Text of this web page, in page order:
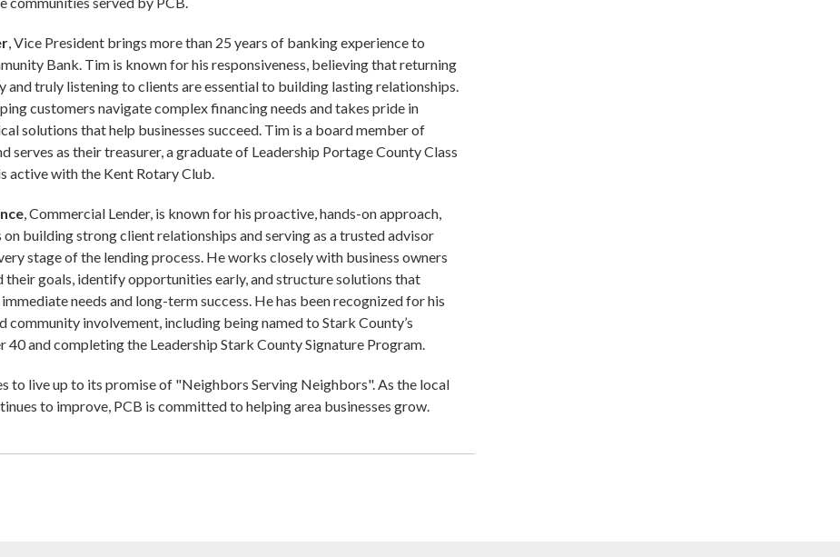
, Vice President brings more than 25 years of banking experience to
Bank. Tim is known for his responsiveness, believing that returning
and truly listening to clients are essential to building lasting relationships.
customers navigate complex financing needs and takes pride in
solutions that help businesses succeed. Tim is a board member of
serves as their treasurer, a graduate of Leadership Portage County Class
active with the Kent Rotary Club.
, Commercial Lender, is known for his proactive, hands-on approach,
on building strong client relationships and serving as a trusted advisor
stage of the lending process. He works closely with business owners
their goals, identify opportunities early, and structure solutions that
needs and long-term success. He has been recognized for his
community involvement, including being named to Stark County’s
40 and completing the Leadership Stark County Signature Program.
to live up to its promise of "Neighbors Serving Neighbors". As the local
to improve, PCB is committed to helping area businesses grow.